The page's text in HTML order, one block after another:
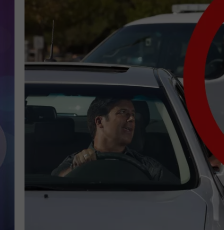
SCOTT CLOW
MICHELLE HEART
JOHN ROBINSON
JOHN TESH
ALEXA
GOOGLE